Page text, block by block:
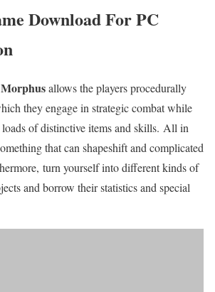
Download For PC
Morphusallows the players procedurally
they engage in strategic combat while
of distinctive items and skills. All in
that can shapeshift and complicated
turn yourself into different kinds of
and borrow their statistics and special